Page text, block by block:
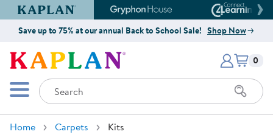
Kaplan Early Learning Company Website
Gryphon House Website
Save up to 75% at our annual Back to School Sale! Shop Now
Kaplan Early Learning Company
Mobile Menu
Search
Items
0
Home Carpets Kits